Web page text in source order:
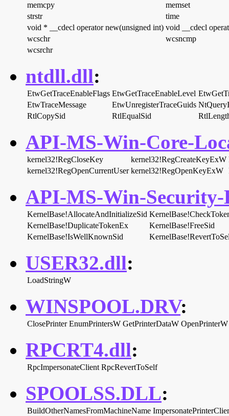
memcpy
memset
strstr
time
void * __cdecl operator new(unsigned int) void __cdecl
wcschr
wcsncmp
wcsrchr
ntdll.dll:
EtwGetTraceEnableFlags EtwGetTraceEnableLevel
EtwTraceMessage
EtwUnregisterTraceGuids
RtlCopySid
RtlEqualSid
API-MS-Win-Core-
kernel32!RegCloseKey kernel32!RegCreateKeyExW
kernel32!RegOpenCurrentUser kernel32!RegOpenKeyExW
API-MS-Win-Security-
KernelBase!AllocateAndInitializeSid
KernelBase!DuplicateTokenEx
KernelBase!FreeSid
KernelBase!IsWellKnownSid
USER32.dll:
LoadStringW
WINSPOOL.DRV:
ClosePrinter EnumPrintersW GetPrinterDataW OpenPrinterW
RPCRT4.dll:
RpcImpersonateClient RpcRevertToSelf
SPOOLSS.DLL:
BuildOtherNamesFromMachineName